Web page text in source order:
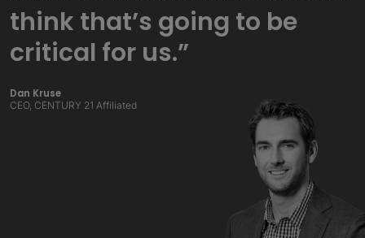
think that’s going to be
critical for us.”
Dan Kruse
CEO, CENTURY 21 Affiliated